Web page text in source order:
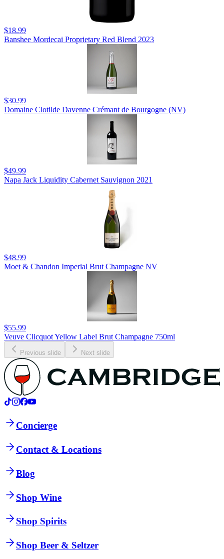
$18.99
Banshee Mordecai Proprietary Red Blend 2023
$30.99
Domaine Clotilde Davenne Crémant de Bourgogne (NV)
$49.99
Napa Jack Liquidity Cabernet Sauvignon 2021
$48.99
Moet & Chandon Imperial Brut Champagne NV
$55.99
Veuve Clicquot Yellow Label Brut Champagne 750ml
Previous slide Next slide
Concierge
Contact & Locations
Blog
Shop Wine
Shop Spirits
Shop Beer & Seltzer